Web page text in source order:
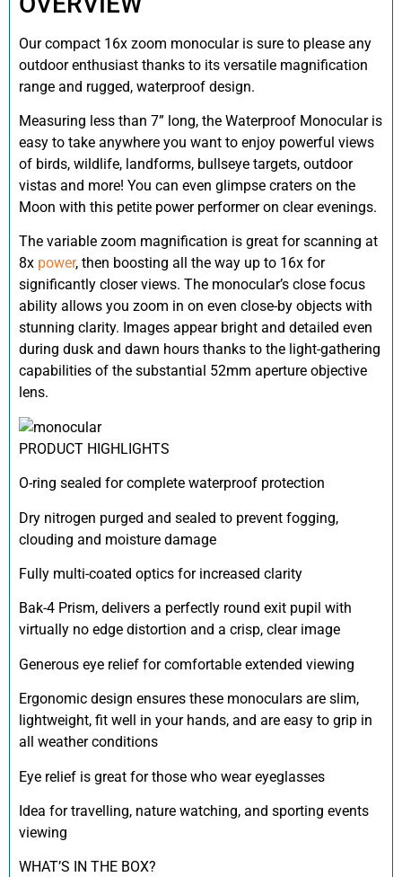
Our compact 16x zoom monocular is sure to please any
outdoor enthusiast thanks to its versatile magnification
range and rugged, waterproof design.
Measuring less than 7” long, the Waterproof Monocular is
easy to take anywhere you want to enjoy powerful views
of birds, wildlife, landforms, bullseye targets, outdoor
vistas and more! You can even glimpse craters on the
Moon with this petite power performer on clear evenings.
The variable zoom magnification is great for scanning at
8x power, then boosting all the way up to 16x for
significantly closer views. The monocular’s close focus
ability allows you zoom in on even close-by objects with
stunning clarity. Images appear bright and detailed even
during dusk and dawn hours thanks to the light-gathering
capabilities of the substantial 52mm aperture objective
lens.
PRODUCT HIGHLIGHTS
O-ring sealed for complete waterproof protection
Dry nitrogen purged and sealed to prevent fogging,
clouding and moisture damage
Fully multi-coated optics for increased clarity
Bak-4 Prism, delivers a perfectly round exit pupil with
virtually no edge distortion and a crisp, clear image
Generous eye relief for comfortable extended viewing
Ergonomic design ensures these monoculars are slim,
lightweight, fit well in your hands, and are easy to grip in
all weather conditions
Eye relief is great for those who wear eyeglasses
Idea for travelling, nature watching, and sporting events
viewing
WHAT’S IN THE BOX?